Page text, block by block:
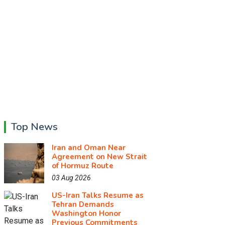
Top News
Iran and Oman Near
Agreement on New Strait
of Hormuz Route
03 Aug 2026
US-Iran Talks Resume as
Tehran Demands
Washington Honor
Previous Commitments